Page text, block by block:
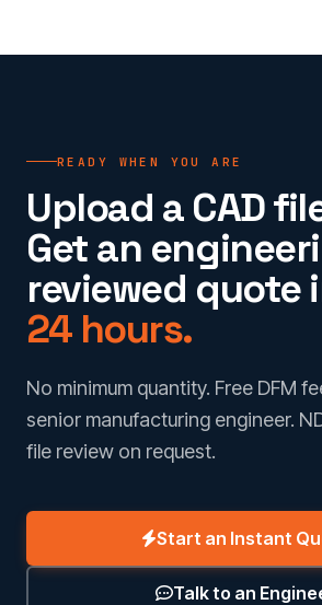
READY WHEN YOU ARE
Upload a CAD
Get an
reviewed quote
24 hours.
No minimum quantity. Free DFM
senior manufacturing engineer.
file review on request.
Start an Instant
Talk to an